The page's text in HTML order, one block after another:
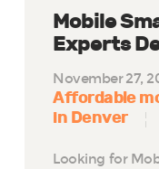
Mobile
Experts
November 27,
Affordable
in Denver
Looking for